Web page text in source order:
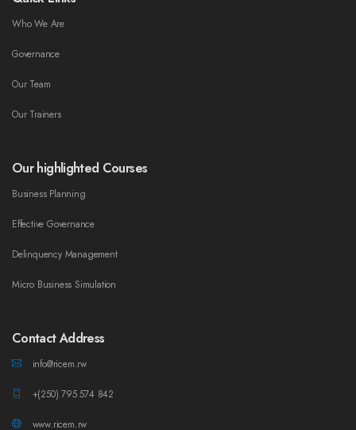
Who We Are
Governance
Our Team
Our Trainers
Our highlighted Courses
Business Planning
Effective Governance
Delinquency Management
Micro Business Simulation
Contact Address
info@ricem.rw
+(250) 795 574 842
www.ricem.rw